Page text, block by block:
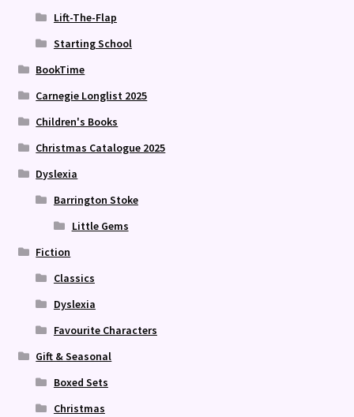
Lift-The-Flap
Starting School
BookTime
Carnegie Longlist 2025
Children's Books
Christmas Catalogue 2025
Dyslexia
Barrington Stoke
Little Gems
Fiction
Classics
Dyslexia
Favourite Characters
Gift & Seasonal
Boxed Sets
Christmas